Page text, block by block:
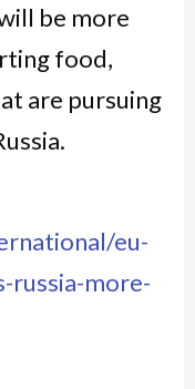
be more
food,
are pursuing
eu-
russia-more-